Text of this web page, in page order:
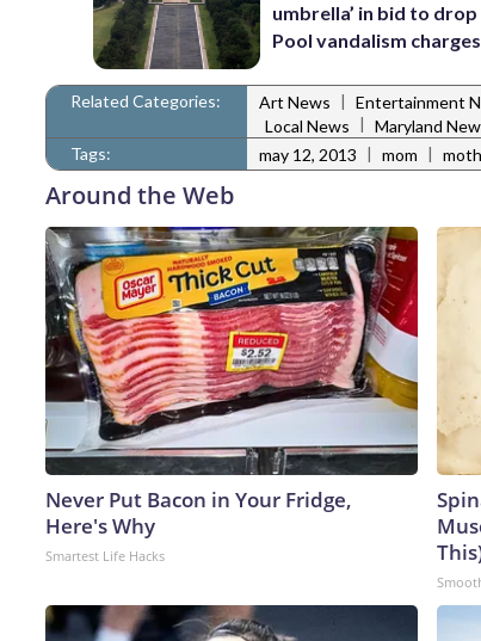
umbrella’ in bid to
Pool vandalism charges
Related Categories: Art News | Entertainment
Local News | Maryland
Tags:
may 12, 2013 | mom |
Around the Web
Never Put Bacon in Your Fridge,
Here's Why
Smartest Life Hacks